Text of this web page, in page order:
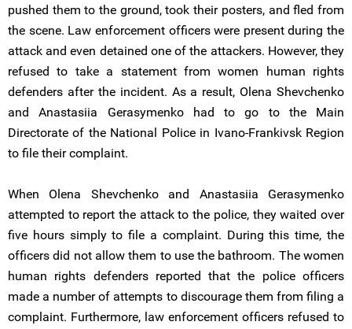
pushed them to the ground, took their posters, and fled from
the scene. Law enforcement officers were present during the
attack and even detained one of the attackers. However, they
refused to take a statement from women human rights
defenders after the incident. As a result, Olena Shevchenko
and Anastasiia Gerasymenko had to go to the Main
Directorate of the National Police in Ivano-Frankivsk Region
to file their complaint.
When Olena Shevchenko and Anastasiia Gerasymenko
attempted to report the attack to the police, they waited over
five hours simply to file a complaint. During this time, the
officers did not allow them to use the bathroom. The women
human rights defenders reported that the police officers
made a number of attempts to discourage them from filing a
complaint. Furthermore, law enforcement officers refused to